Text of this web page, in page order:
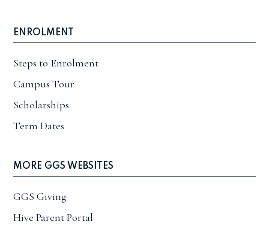
ENROLMENT
Steps to Enrolment
Campus Tour
Scholarships
Term Dates
MORE GGS WEBSITES
GGS Giving
Hive Parent Portal